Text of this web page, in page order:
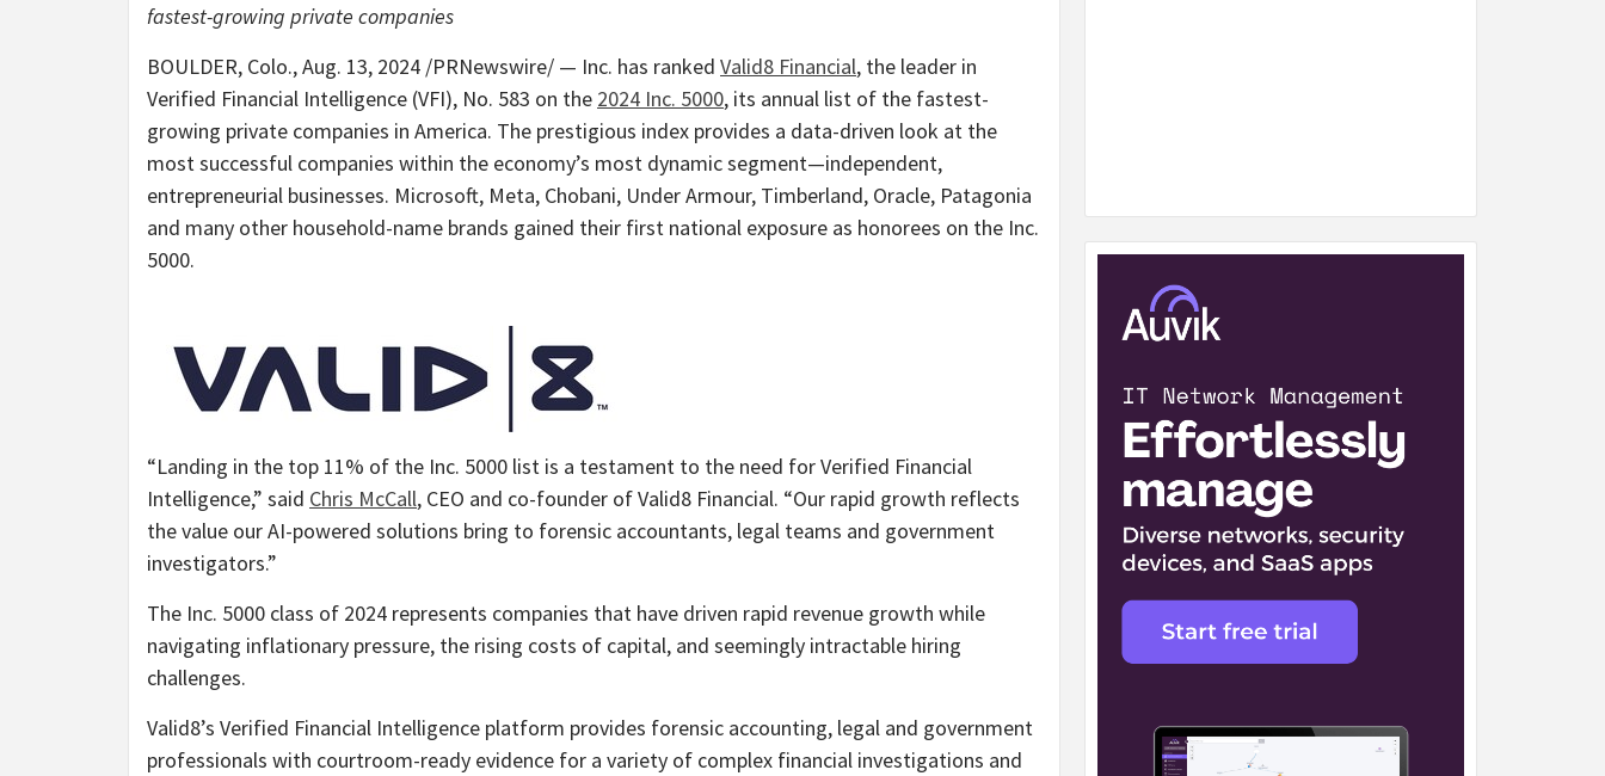
fastest-growing private companies
BOULDER, Colo.,Aug. 13, 2024 /PRNewswire/ — Inc. has ranked Valid8 Financial, the leader in
Verified Financial Intelligence (VFI), No. 583 on the 2024 Inc. 5000, its annual list of the fastest-
growing private companies in America. The prestigious index provides a data-driven look at the
most successful companies within the economy’s most dynamic segment—independent,
entrepreneurial businesses. Microsoft, Meta, Chobani, Under Armour, Timberland, Oracle, Patagonia
and many other household-name brands gained their first national exposure as honorees on the Inc.
5000.
“Landing in the top 11% of the Inc. 5000 list is a testament to the need for Verified Financial
Intelligence,” said Chris McCall, CEO and co-founder of Valid8 Financial. “Our rapid growth reflects
the value our AI-powered solutions bring to forensic accountants, legal teams and government
investigators.”
The Inc. 5000 class of 2024 represents companies that have driven rapid revenue growth while
navigating inflationary pressure, the rising costs of capital, and seemingly intractable hiring
challenges.
Valid8’s Verified Financial Intelligence platform provides forensic accounting, legal and government
professionals with courtroom-ready evidence for a variety of complex financial investigations and